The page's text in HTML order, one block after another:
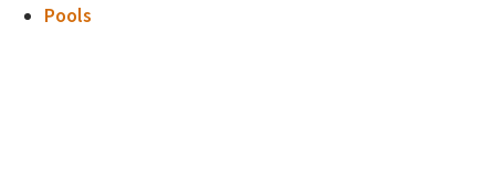
Pools